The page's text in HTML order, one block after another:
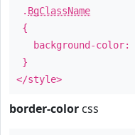
. BgClassName
{
background-color:
}
</style>
border-color css